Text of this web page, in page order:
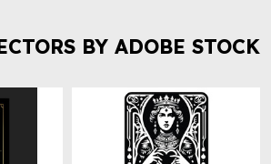
BY ADOBE STOCK